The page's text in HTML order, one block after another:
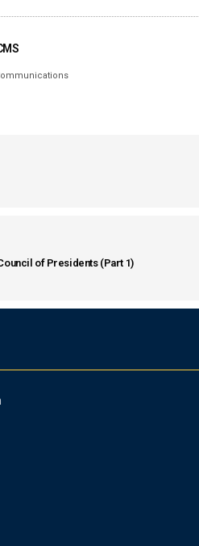
of Presidents (Part 1)